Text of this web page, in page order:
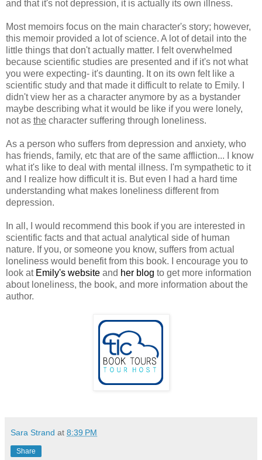
and that it's not depression, it is actually its own illness.
Most memoirs focus on the main character's story; however,
this memoir provided a lot of science. A lot of detail into the
little things that don't actually matter. I felt overwhelmed
because scientific studies are presented and if it's not what
you were expecting- it's daunting. It on its own felt like a
scientific study and that made it difficult to relate to Emily. I
didn't view her as a character anymore by as a bystander
maybe describing what it would be like if you were lonely,
not as the character suffering through loneliness.
As a person who suffers from depression and anxiety, who
has friends, family, etc that are of the same affliction... I know
what it's like to deal with mental illness. I'm sympathetic to it
and I realize how difficult it is. But even I had a hard time
understanding what makes loneliness different from
depression.
In all, I would recommend this book if you are interested in
scientific facts and that actual analytical side of human
nature. If you, or someone you know, suffers from actual
loneliness would benefit from this book. I encourage you to
look at Emily's website and her blog to get more information
about loneliness, the book, and more information about the
author.
Sara Strand at 8:39 PM
Share